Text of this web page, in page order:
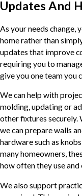
Updates And
As your needs change,
home rather than
updates that improve
requiring you to
give you one team you
We can help with
molding, updating or
other fixtures securely.
we can prepare walls
hardware such as
many homeowners,
how often they use and
We also support